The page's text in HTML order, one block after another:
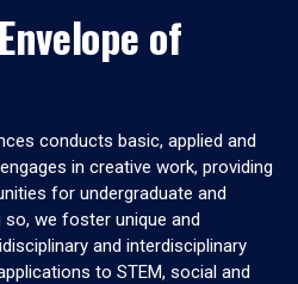
of
conducts basic, applied and
in creative work, providing
for undergraduate and
we foster unique and
and interdisciplinary
to STEM, social and